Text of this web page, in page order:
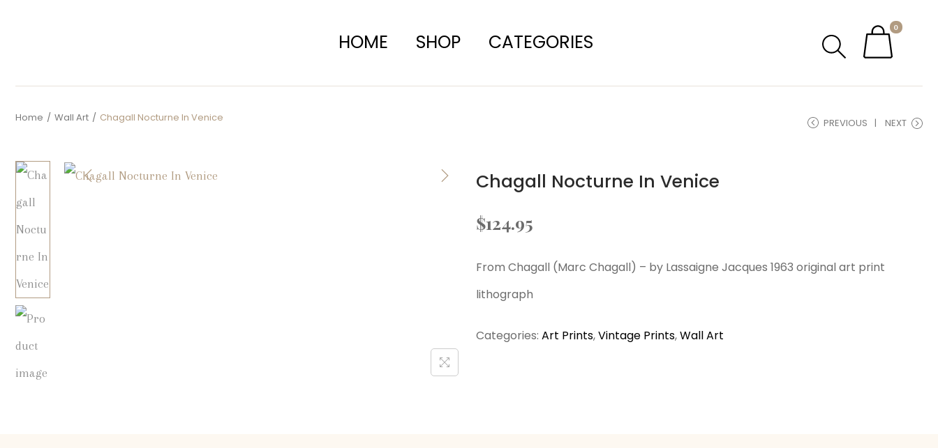
HOME SHOP CATEGORIES
0
Home / Wall Art / Chagall Nocturne In Venice PREVIOUS NEXT
Chagall Nocturne In Venice
$124.95
From Chagall (Marc Chagall) – by Lassaigne Jacques 1963 original art print
lithograph
Categories: Art Prints,Vintage Prints,Wall Art